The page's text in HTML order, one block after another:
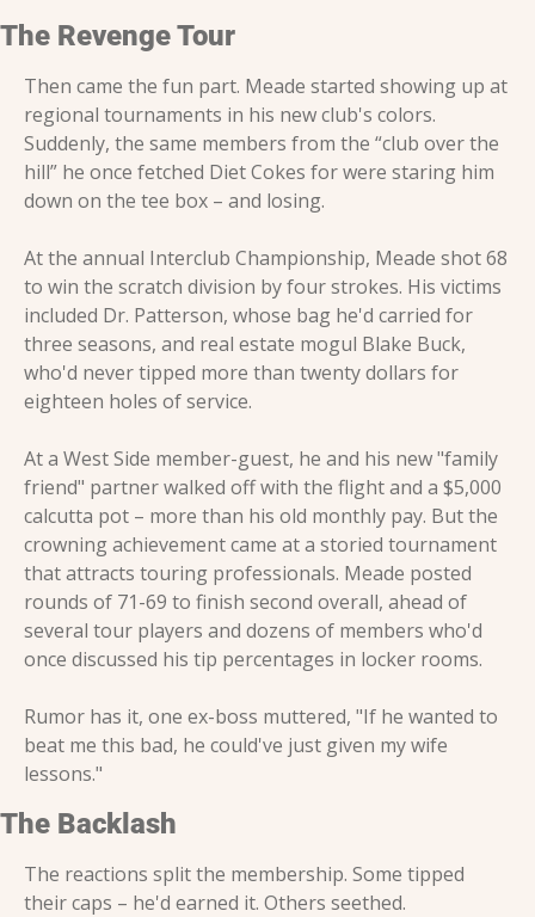
The Revenge Tour
Then came the fun part. Meade started showing up at
regional tournaments in his new club's colors.
Suddenly, the same members from the “club over the
hill” he once fetched Diet Cokes for were staring him
down on the tee box – and losing.
At the annual Interclub Championship, Meade shot 68
to win the scratch division by four strokes. His victims
included Dr. Patterson, whose bag he'd carried for
three seasons, and real estate mogul Blake Buck,
who'd never tipped more than twenty dollars for
eighteen holes of service.
At a West Side member-guest, he and his new "family
friend" partner walked off with the flight and a $5,000
calcutta pot – more than his old monthly pay. But the
crowning achievement came at a storied tournament
that attracts touring professionals. Meade posted
rounds of 71-69 to finish second overall, ahead of
several tour players and dozens of members who'd
once discussed his tip percentages in locker rooms.
Rumor has it, one ex-boss muttered, "If he wanted to
beat me this bad, he could've just given my wife
lessons."
The Backlash
The reactions split the membership. Some tipped
their caps – he'd earned it. Others seethed.